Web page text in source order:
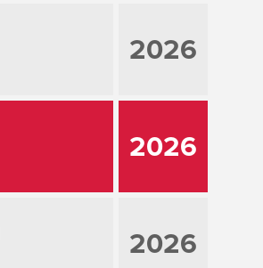
2026
2026
2026